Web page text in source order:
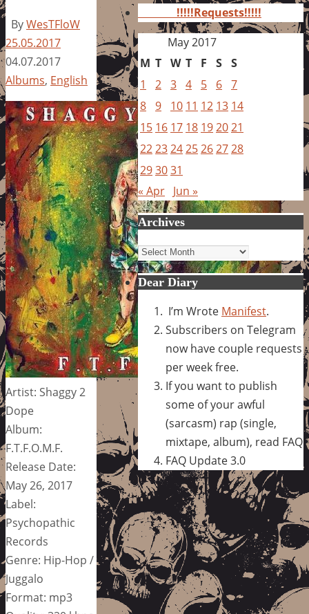
ByWesTFloW
25.05.2017
04.07.2017
Albums, English
Artist: Shaggy 2
Dope
Album:
F.T.F.O.M.F.
Release Date:
May 26, 2017
Label:
Psychopathic
Records
Genre: Hip-Hop /
Juggalo
Format: mp3
!!!!!Requests!!!!!
May 2017
M T W T F S S
1
2 3 4 5 6 7
8 9 10 11 12 13 14
15 16 17 18 192021
22232425262728
293031
« Apr Jun »
Archives
Archives
Dear Diary
I’m Wrote Manifest.
Subscribers on Telegram
now have couple requests
per week free.
If you want to publish
some of your awful
(sarcasm) rap (single,
mixtape, album), read FAQ
FAQ Update 3.0